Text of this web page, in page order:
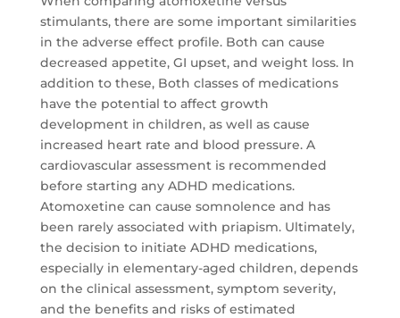
stimulants, there are some important similarities
in the adverse effect profile. Both can cause
decreased appetite, GI upset, and weight loss. In
addition to these, Both classes of medications
have the potential to affect growth
development in children, as well as cause
increased heart rate and blood pressure. A
cardiovascular assessment is recommended
before starting any ADHD medications.
Atomoxetine can cause somnolence and has
been rarely associated with priapism. Ultimately,
the decision to initiate ADHD medications,
especially in elementary-aged children, depends
on the clinical assessment, symptom severity,
and the benefits and risks of estimated